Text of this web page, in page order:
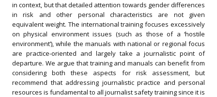
in context, but that detailed attention towards gender differences
in risk and other personal characteristics are not given
equivalent weight. The international training focuses excessively
on physical environment issues (such as those of a ‘hostile
environment’), while the manuals with national or regional focus
are practice-oriented and largely take a journalistic point of
departure. We argue that training and manuals can benefit from
considering both these aspects for risk assessment, but
recommend that addressing journalistic practice and personal
resources is fundamental to all journalist safety training since it is